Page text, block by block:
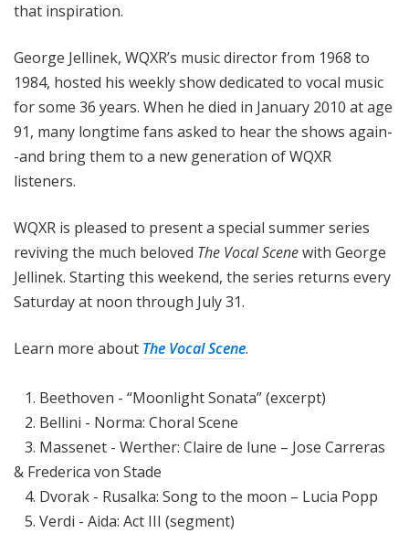
that inspiration.
George Jellinek, WQXR’s music director from 1968 to
1984, hosted his weekly show dedicated to vocal music
for some 36 years. When he died in January 2010 at age
91, many longtime fans asked to hear the shows again-
-and bring them to a new generation of WQXR
listeners.
WQXR is pleased to present a special summer series
reviving the much beloved The Vocal Scenewith George
Jellinek. Starting this weekend, the series returns every
Saturday at noon through July 31.
Learn more about The Vocal Scene.
1. Beethoven - “Moonlight Sonata” (excerpt)
2. Bellini - Norma: Choral Scene
3. Massenet - Werther: Claire de lune – Jose Carreras
& Frederica von Stade
4. Dvorak - Rusalka: Song to the moon – Lucia Popp
5. Verdi - Aida: Act III (segment)